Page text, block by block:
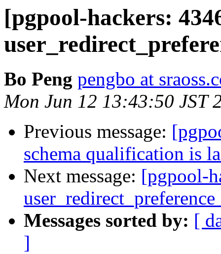
[pgpool-hackers:
Bo Peng pengbo at
Mon Jun 12 13:43:50 JST
Previous message:
schema qualification is
Next message: [pgpool-
Messages sorted by: [
]